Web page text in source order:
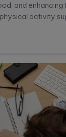
and enhancing
activity
students build